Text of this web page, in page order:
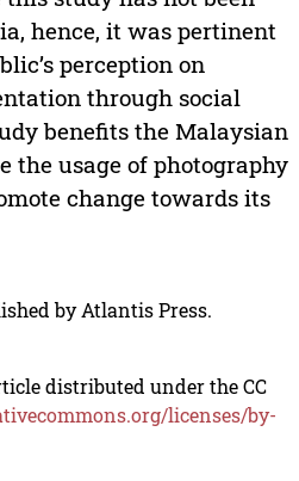
hence, it was pertinent
perception on
through social
benefits the Malaysian
the usage of photography
change towards its
by Atlantis Press.
distributed under the CC
licenses/by-